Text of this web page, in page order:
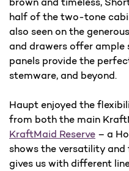
half of the two-tone
also seen on the
and drawers offer
panels provide the
stemware, and beyond.
Haupt enjoyed the
from both the main
KraftMaid Reserve – a
shows the versatility
gives us with different